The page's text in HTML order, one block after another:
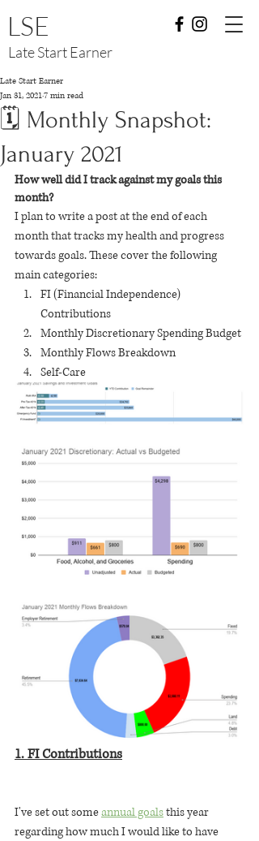
LSE
Late Start Earner
🗓 Monthly Snapshot:
January 2021
Late Start Earner
Jan 31, 20217 min read
How well did I track against my goals this
month?
I plan to write a post at the end of each
month that tracks my health and progress
towards goals. These cover the following
main categories:
FI (Financial Independence)
Contributions
Monthly Discretionary Spending Budget
Monthly Flows Breakdown
Self-Care
1. FI Contributions
I've set out some annual goals this year
regarding how much I would like to have